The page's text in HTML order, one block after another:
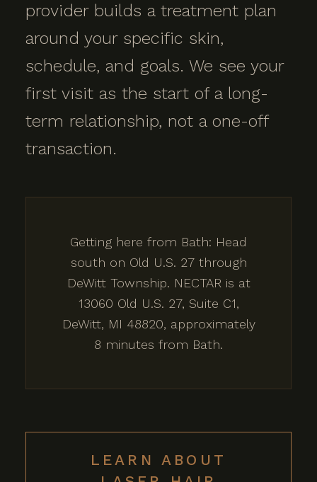
provider builds a treatment plan
around your specific skin,
schedule, and goals. We see your
first visit as the start of a long-
term relationship, not a one-off
transaction.
Getting here from Bath: Head
south on Old U.S. 27 through
DeWitt Township. NECTAR is at
13060 Old U.S. 27, Suite C1,
DeWitt, MI 48820, approximately
8 minutes from Bath.
LEARN ABOUT